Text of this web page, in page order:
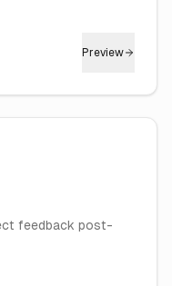
Preview
feedback post-